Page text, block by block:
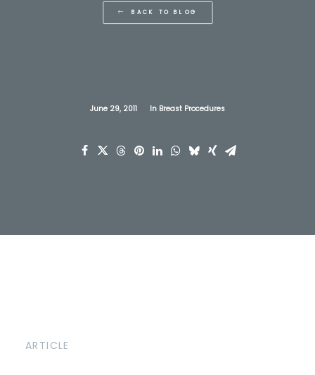
BACK TO BLOG
June 29, 2011 In Breast Procedures
ARTICLE